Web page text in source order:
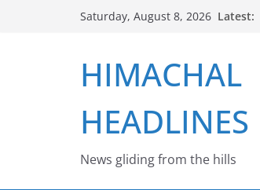
Saturday, August 8, 2026 Latest:
HIMACHAL
HEADLINES
News gliding from the hills